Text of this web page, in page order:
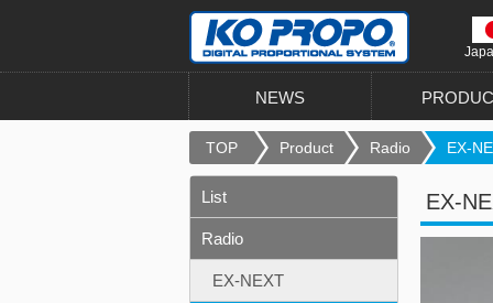
NEWS
TOP Product Radio EX-
EX-
List
Radio
EX-NEXT